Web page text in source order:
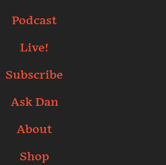
Podcast
Live!
Subscribe
Ask Dan
About
Shop